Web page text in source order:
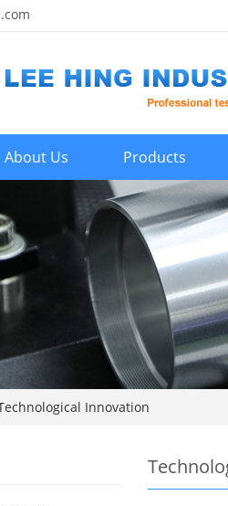
About Us Products
Innovation